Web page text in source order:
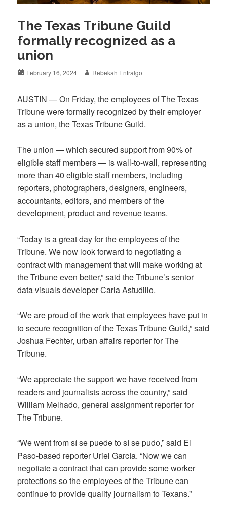
The Texas Tribune Guild
formally recognized as a
union
Posted
February 16, 2024 Author
Rebekah Entralgo
AUSTIN — On Friday, the employees of The Texas
Tribune were formally recognized by their employer
as a union, the Texas Tribune Guild.
The union — which secured support from 90% of
eligible staff members — is wall-to-wall, representing
more than 40 eligible staff members, including
reporters, photographers, designers, engineers,
accountants, editors, and members of the
development, product and revenue teams.
“Today is a great day for the employees of the
Tribune. We now look forward to negotiating a
contract with management that will make working at
the Tribune even better,” said the Tribune’s senior
data visuals developer Carla Astudillo.
“We are proud of the work that employees have put in
to secure recognition of the Texas Tribune Guild,” said
Joshua Fechter, urban affairs reporter for The
Tribune.
“We appreciate the support we have received from
readers and journalists across the country,” said
William Melhado, general assignment reporter for
The Tribune.
“We went from sí se puede to sí se pudo,” said El
Paso-based reporter Uriel García. “Now we can
negotiate a contract that can provide some worker
protections so the employees of the Tribune can
continue to provide quality journalism to Texans.”